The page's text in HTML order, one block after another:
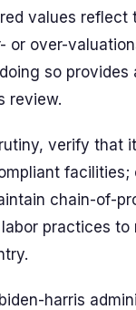
values reflect
or over-
so provides
review.
verify that
facilities;
chain-of-
practices to
harris